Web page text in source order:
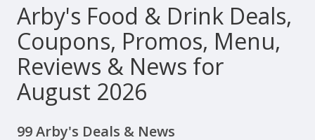
Arby's Food & Drink Deals,
Coupons, Promos, Menu,
Reviews & News for
August 2026
99 Arby's Deals & News